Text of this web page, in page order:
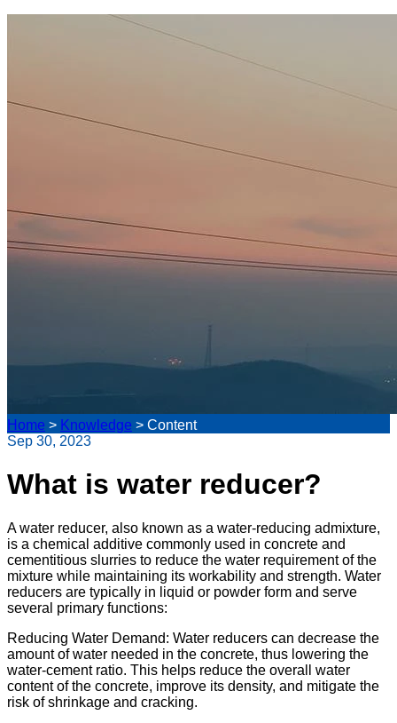
Home > Knowledge > Content
Sep 30, 2023
What is water reducer?
A water reducer, also known as a water-reducing admixture,
is a chemical additive commonly used in concrete and
cementitious slurries to reduce the water requirement of the
mixture while maintaining its workability and strength. Water
reducers are typically in liquid or powder form and serve
several primary functions:
Reducing Water Demand: Water reducers can decrease the
amount of water needed in the concrete, thus lowering the
water-cement ratio. This helps reduce the overall water
content of the concrete, improve its density, and mitigate the
risk of shrinkage and cracking.